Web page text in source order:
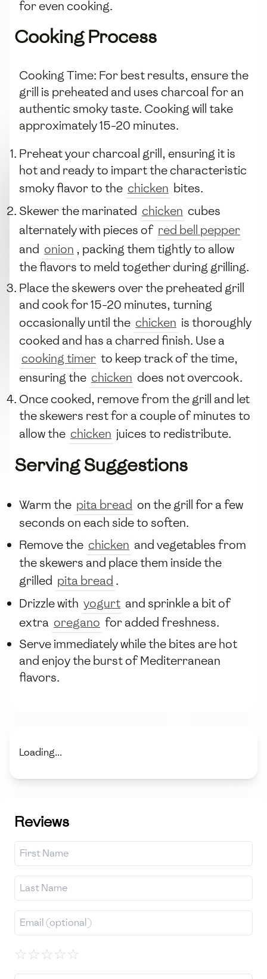
for even cooking.
Cooking Process
Cooking Time: For best results, ensure the
grill is preheated and uses charcoal for an
authentic smoky taste. Cooking will take
approximately 15-20 minutes.
Preheat your charcoal grill, ensuring it is
hot and ready to impart the characteristic
smoky flavor to the chicken bites.
Skewer the marinated chicken cubes
alternately with pieces of red bell pepper
and onion , packing them tightly to allow
the flavors to meld together during grilling.
Place the skewers over the preheated grill
and cook for 15-20 minutes, turning
occasionally until the chicken is thoroughly
cooked and has a charred finish. Use a
cooking timer to keep track of the time,
ensuring the chicken does not overcook.
Once cooked, remove from the grill and let
the skewers rest for a couple of minutes to
allow the chicken juices to redistribute.
Serving Suggestions
Warm the pita bread on the grill for a few
seconds on each side to soften.
Remove the chicken and vegetables from
the skewers and place them inside the
grilled pita bread .
Drizzle with yogurt and sprinkle a bit of
extra oregano for added freshness.
Serve immediately while the bites are hot
and enjoy the burst of Mediterranean
flavors.
Loading...
Reviews
☆☆☆☆☆